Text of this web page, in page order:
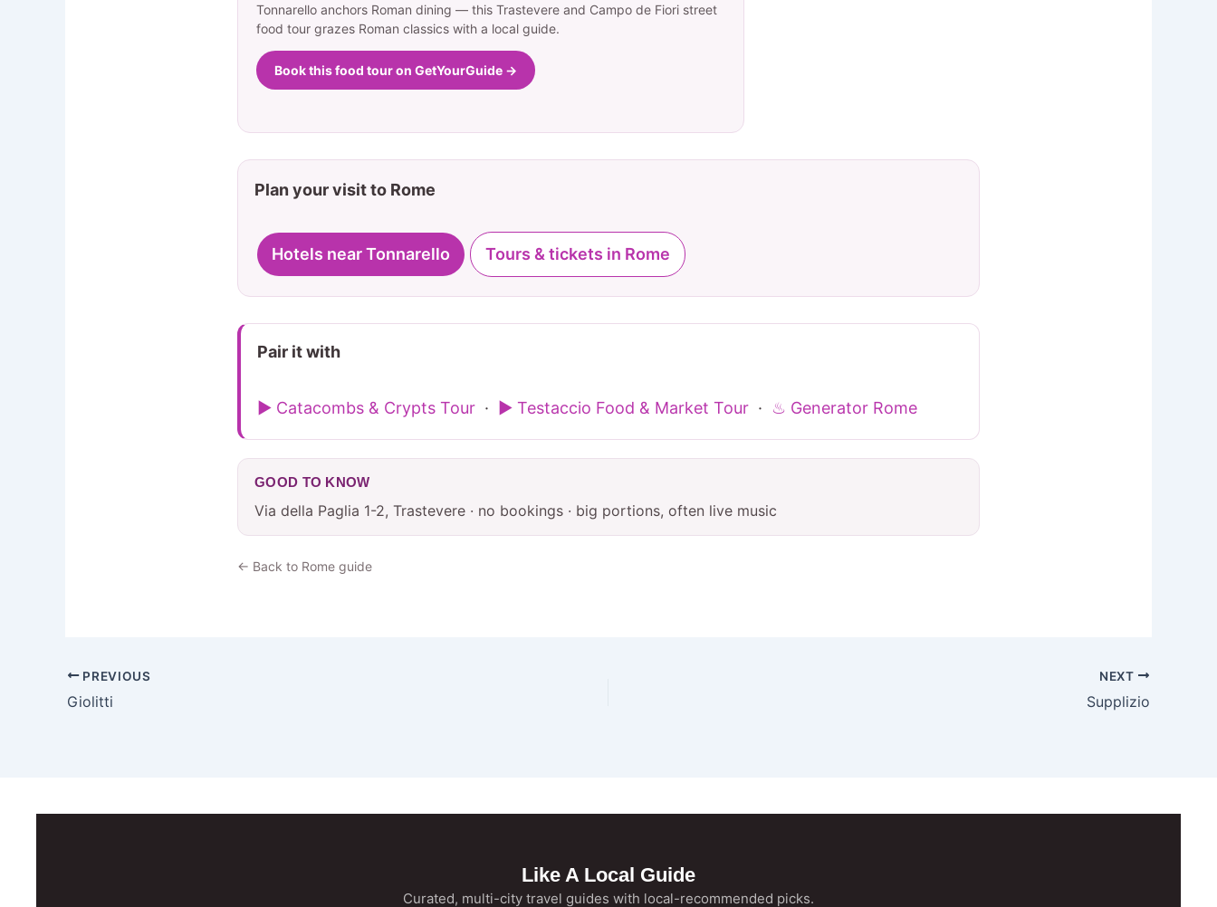
Tonnarello anchors Roman dining — this Trastevere and Campo de Fiori street
food tour grazes Roman classics with a local guide.
Book this food tour on GetYourGuide →
Plan your visit to Rome
Hotels near Tonnarello Tours & tickets in Rome
Pair it with
▶ Catacombs & Crypts Tour · ▶ Testaccio Food & Market Tour · ♨ Generator Rome
GOOD TO KNOW
Via della Paglia 1-2, Trastevere · no bookings · big portions, often live music
← Back to Rome guide
PREVIOUS
Giolitti
NEXT
Supplizio
Like A Local Guide
Curated, multi-city travel guides with local-recommended picks.